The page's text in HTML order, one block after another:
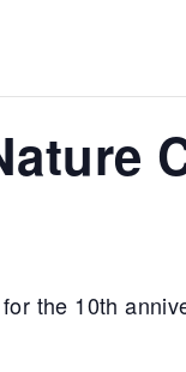
the 10th